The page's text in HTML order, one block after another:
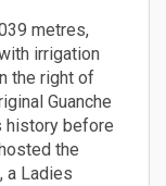
metres,
irrigation
the right of
Guanche
history before
the
a Ladies